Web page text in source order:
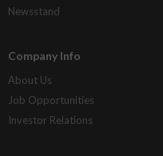
Newsstand
Company Info
About Us
Job Opportunities
Investor Relations